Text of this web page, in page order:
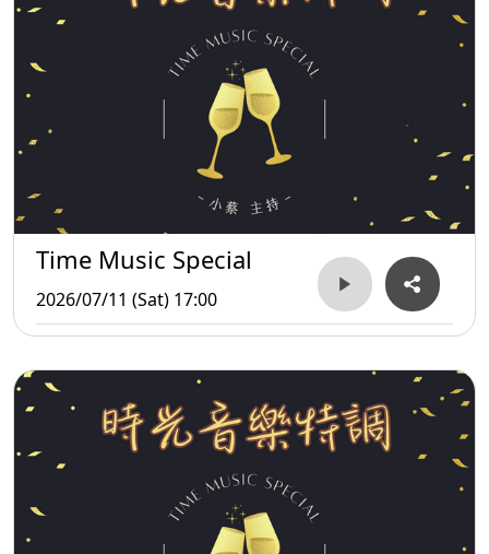
Time Music Special
2026/07/11 (Sat) 17:00